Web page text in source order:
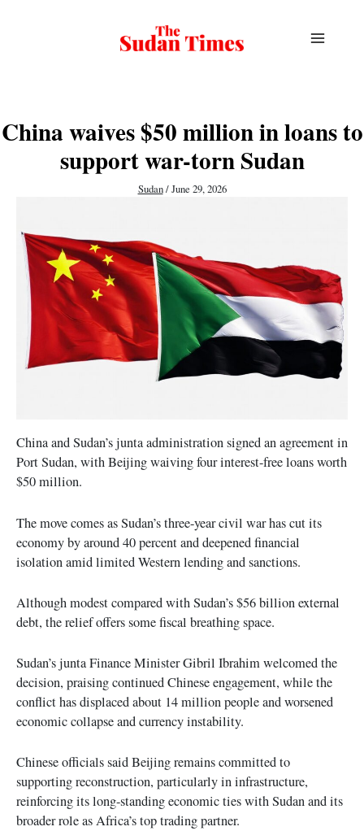
China waives $50 million in loans to
support war-torn Sudan
Sudan/June 29, 2026
China and Sudan’s junta administration signed an agreement in
Port Sudan, with Beijing waiving four interest-free loans worth
$50 million.
The move comes as Sudan’s three-year civil war has cut its
economy by around 40 percent and deepened financial
isolation amid limited Western lending and sanctions.
Although modest compared with Sudan’s $56 billion external
debt, the relief offers some fiscal breathing space.
Sudan’s junta Finance Minister Gibril Ibrahim welcomed the
decision, praising continued Chinese engagement, while the
conflict has displaced about 14 million people and worsened
economic collapse and currency instability.
Chinese officials said Beijing remains committed to
supporting reconstruction, particularly in infrastructure,
reinforcing its long-standing economic ties with Sudan and its
broader role as Africa’s top trading partner.